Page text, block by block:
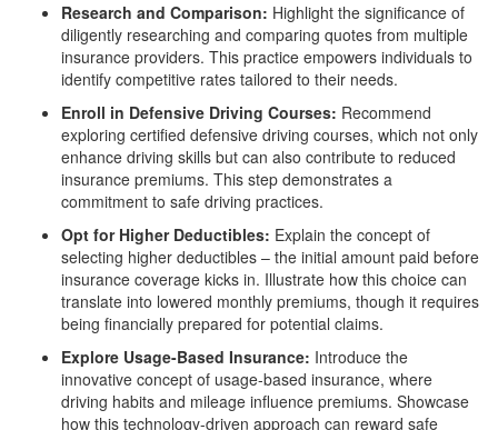
Research and Comparison: Highlight the significance of
diligently researching and comparing quotes from multiple
insurance providers. This practice empowers individuals to
identify competitive rates tailored to their needs.
Enroll in Defensive Driving Courses: Recommend
exploring certified defensive driving courses, which not only
enhance driving skills but can also contribute to reduced
insurance premiums. This step demonstrates a
commitment to safe driving practices.
Opt for Higher Deductibles: Explain the concept of
selecting higher deductibles – the initial amount paid before
insurance coverage kicks in. Illustrate how this choice can
translate into lowered monthly premiums, though it requires
being financially prepared for potential claims.
Explore Usage-Based Insurance: Introduce the
innovative concept of usage-based insurance, where
driving habits and mileage influence premiums. Showcase
how this technology-driven approach can reward safe